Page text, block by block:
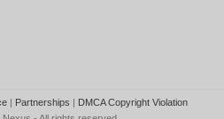
| Partnerships | DMCA Copyright Violation